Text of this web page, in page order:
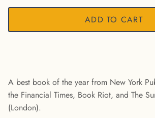
ADD TO CART
A best book of the year from New York
the Financial Times, Book Riot, and The
(London).